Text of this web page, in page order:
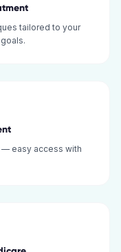
tailored to your
— easy access with